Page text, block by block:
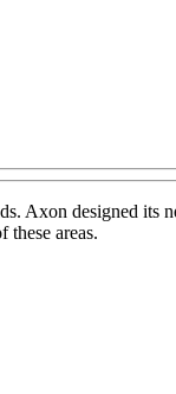
Axon designed
these areas.